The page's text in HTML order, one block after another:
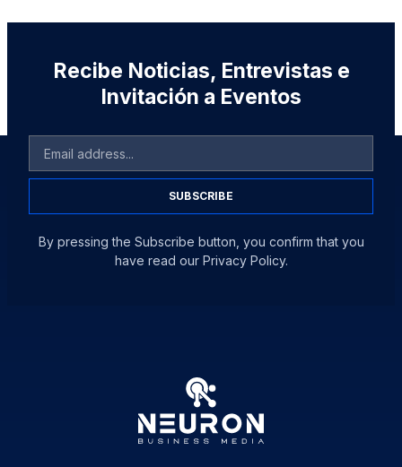
Recibe Noticias, Entrevistas e
Invitación a Eventos
SUBSCRIBE
By pressing the Subscribe button, you confirm that you
have read our Privacy Policy.